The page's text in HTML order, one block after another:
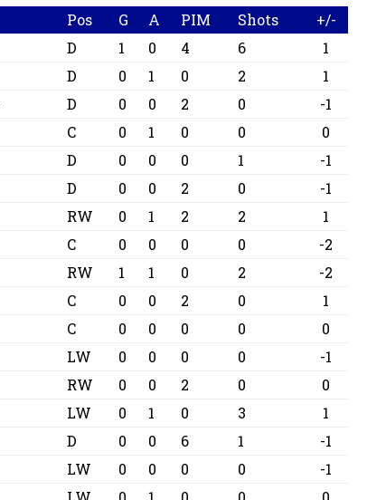
Pos G A PIM Shots
+/-
D 1 0 4 6
1
D 0 1 0 2
1
D 0 0 2 0
-1
C 0 1 0 0
0
D 0 0 0 1
-1
D 0 0 2 0
-1
RW 0 1 2 2
1
C 0 0 0 0
-2
RW 1 1 0 2
-2
C 0 0 2 0
1
C 0 0 0 0
0
LW 0 0 0 0
-1
RW 0 0 2 0
0
LW 0 1 0 3
1
D 0 0 6 1
-1
LW 0 0 0 0
-1